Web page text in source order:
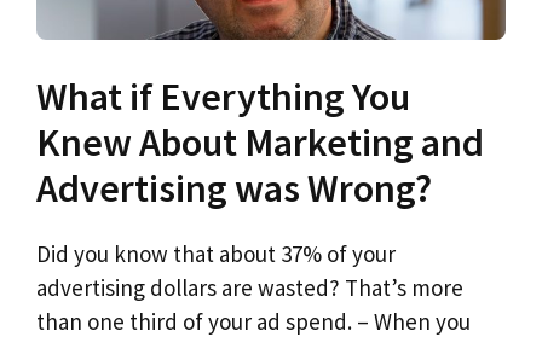
What if Everything You
Knew About Marketing and
Advertising was Wrong?
Did you know that about 37% of your
advertising dollars are wasted? That’s more
than one third of your ad spend. – When you